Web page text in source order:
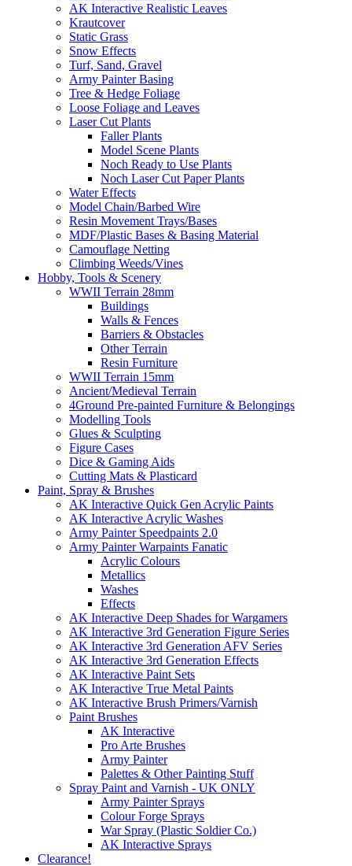
AK Interactive Realistic Leaves
Krautcover
Static Grass
Snow Effects
Turf, Sand, Gravel
Army Painter Basing
Tree & Hedge Foliage
Loose Foliage and Leaves
Laser Cut Plants
Faller Plants
Model Scene Plants
Noch Ready to Use Plants
Noch Laser Cut Paper Plants
Water Effects
Model Chain/Barbed Wire
Resin Movement Trays/Bases
MDF/Plastic Bases & Basing Material
Camouflage Netting
Climbing Weeds/Vines
Hobby, Tools & Scenery
WWII Terrain 28mm
Buildings
Walls & Fences
Barriers & Obstacles
Other Terrain
Resin Furniture
WWII Terrain 15mm
Ancient/Medieval Terrain
4Ground Pre-painted Furniture & Belongings
Modelling Tools
Glues & Sculpting
Figure Cases
Dice & Gaming Aids
Cutting Mats & Plasticard
Paint, Spray & Brushes
AK Interactive Quick Gen Acrylic Paints
AK Interactive Acrylic Washes
Army Painter Speedpaints 2.0
Army Painter Warpaints Fanatic
Acrylic Colours
Metallics
Washes
Effects
AK Interactive Deep Shades for Wargamers
AK Interactive 3rd Generation Figure Series
AK Interactive 3rd Generation AFV Series
AK Interactive 3rd Generation Effects
AK Interactive Paint Sets
AK Interactive True Metal Paints
AK Interactive Brush Primers/Varnish
Paint Brushes
AK Interactive
Pro Arte Brushes
Army Painter
Palettes & Other Painting Stuff
Spray Paint and Varnish - UK ONLY
Army Painter Sprays
Colour Forge Sprays
War Spray (Plastic Soldier Co.)
AK Interactive Sprays
Clearance!